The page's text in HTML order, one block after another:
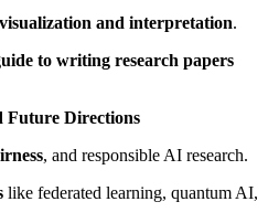
visualization and interpretation.
to writing research papers
Future Directions
, and responsible AI research.
like federated learning, quantum AI,